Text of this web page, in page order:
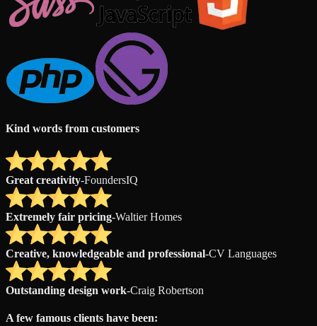
Kind words from customers
Great creativity-FoundersIQ
Extremely fair pricing-Waltier Homes
Creative, knowledgeable and professional-CV Languages
Outstanding design work-Craig Robertson
A few famous clients have been: